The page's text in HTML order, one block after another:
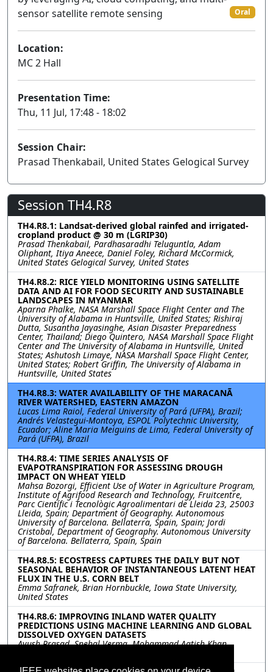
sensor satellite remote sensing
Oral
Location:
MC 2 Hall
Presentation Time:
Thu, 11 Jul, 17:48 - 18:02
Session Chair:
Prasad Thenkabail, United States Gelogical Survey
Session TH4.R8
TH4.R8.1: Landsat-derived global rainfed and irrigated-
cropland product @ 30 m (LGRIP30)
Prasad Thenkabail, Pardhasaradhi Teluguntla, Adam
Oliphant, Itiya Aneece, Daniel Foley, Richard McCormick,
United States Gelogical Survey, United States
TH4.R8.2: RICE YIELD MONITORING USING SATELLITE
DATA AND AI FOR FOOD SECURITY AND SUSTAINABLE
LANDSCAPES IN MYANMAR
Aparna Phalke, NASA Marshall Space Flight Center and The
University of Alabama in Huntsville, United States; Rishiraj
Dutta, Susantha Jayasinghe, Asian Disaster Preparedness
Center, Thailand; Diego Quintero, NASA Marshall Space Flight
Center and The University of Alabama in Huntsville, United
States; Ashutosh Limaye, NASA Marshall Space Flight Center,
United States; Robert Griffin, The University of Alabama in
Huntsville, United States
TH4.R8.3: WATER AVAILABILITY OF THE MARACANÃ
RIVER WATERSHED, EASTERN AMAZON
Lucas Lima Raiol, Federal University of Pará (UFPA), Brazil;
Andrés Velastegui-Montoya, ESPOL Polytechnic University,
Ecuador; Aline Maria Meiguins de Lima, Federal University of
Pará (UFPA), Brazil
TH4.R8.4: TIME SERIES ANALYSIS OF
EVAPOTRANSPIRATION FOR ASSESSING DROUGH
IMPACT ON WHEAT YIELD
Mahsa Bozorgi, Efficient Use of Water in Agriculture Program,
Institute of Agrifood Research and Technology, Fruitcentre,
Parc Científic i Tecnològic Agroalimentari de Lleida 23, 25003
Lleida, Spain; Department of Geography. Autonomous
University of Barcelona. Bellaterra, Spain, Spain; Jordi
Cristobal, Department of Geography. Autonomous University
of Barcelona. Bellaterra, Spain, Spain
TH4.R8.5: ECOSTRESS CAPTURES THE DAILY BUT NOT
SEASONAL BEHAVIOR OF INSTANTANEOUS LATENT HEAT
FLUX IN THE U.S. CORN BELT
Emma Safranek, Brian Hornbuckle, Iowa State University,
United States
TH4.R8.6: IMPROVING INLAND WATER QUALITY
PREDICTIONS USING MACHINE LEARNING AND GLOBAL
DISSOLVED OXYGEN DATASETS
Ayush Prasad, Snehal Verma, Mohammad Aatish Khan,